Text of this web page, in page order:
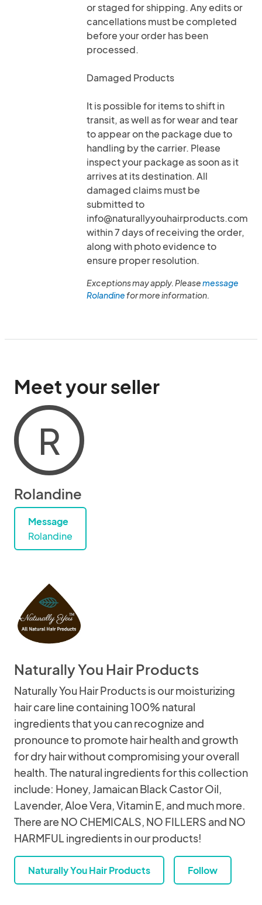
or staged for shipping. Any edits or
cancellations must be completed
before your order has been
processed.
Damaged Products
It is possible for items to shift in
transit, as well as for wear and tear
to appear on the package due to
handling by the carrier. Please
inspect your package as soon as it
arrives at its destination. All
damaged claims must be
submitted to
info@naturallyyouhairproducts.com
within 7 days of receiving the order,
along with photo evidence to
ensure proper resolution.
Exceptions may apply. Pleasemessage
Rolandinefor more information.
Meet your seller
R
Rolandine
Message
Rolandine
Naturally You Hair Products
Naturally You Hair Products is our moisturizing
hair care line containing 100% natural
ingredients that you can recognize and
pronounce to promote hair health and growth
for dry hair without compromising your overall
health. The natural ingredients for this collection
include: Honey, Jamaican Black Castor Oil,
Lavender, Aloe Vera, Vitamin E, and much more.
There are NO CHEMICALS, NO FILLERS and NO
HARMFUL ingredients in our products!
Naturally You Hair Products Follow